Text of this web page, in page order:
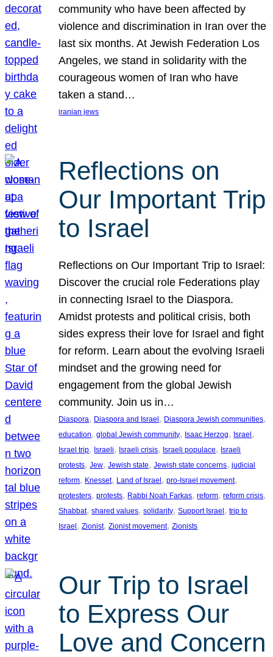
community who have been affected by
violence and discrimination in Iran over the
last six months. At Jewish Federation Los
Angeles, we stand in solidarity with the
courageous women of Iran who have
taken a stand…
iranian jews
Reflections on
Our Important Trip
to Israel
Reflections on Our Important Trip to Israel:
Discover the crucial role Federations play
in connecting Israel to the Diaspora.
Amidst protests and political crisis, both
sides express their love for Israel and fight
for reform. Learn about the evolving Israeli
mindset and the growing need for
engagement from the global Jewish
community. Join us in…
Diaspora, Diaspora and Israel, Diaspora Jewish communities
education, global Jewish community, Isaac Herzog, Israel
Israel trip, Israeli, Israeli crisis, Israeli populace, Israeli
protests, Jew, Jewish state, Jewish state concerns, judicial
reform, Knesset, Land of Israel, pro-Israel movement
protesters, protests, Rabbi Noah Farkas, reform, reform crisis
Shabbat, shared values, solidarity, Support Israel, trip to
Israel, Zionist, Zionist movement, Zionists
Our Trip to Israel
to Express Our
Love and Concern